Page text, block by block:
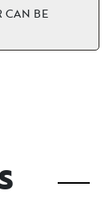
CAN BE